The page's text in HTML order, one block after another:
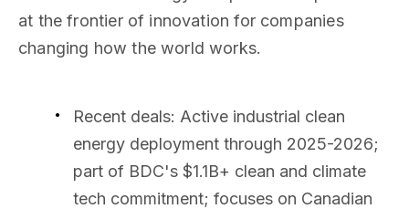
at the frontier of innovation for companies
changing how the world works.
Recent deals: Active industrial clean
energy deployment through 2025-2026;
part of BDC's $1.1B+ clean and climate
tech commitment; focuses on Canadian